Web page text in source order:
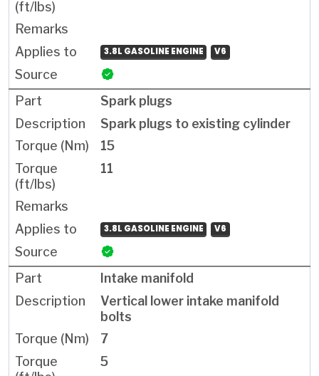
3.8L GASOLINE ENGINE V6
Spark plugs
Spark plugs to existing cylinder
15
11
3.8L GASOLINE ENGINE V6
Intake manifold
Vertical lower intake manifold
bolts
7
5